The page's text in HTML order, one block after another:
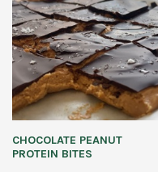
CHOCOLATE PEANUT
PROTEIN BITES